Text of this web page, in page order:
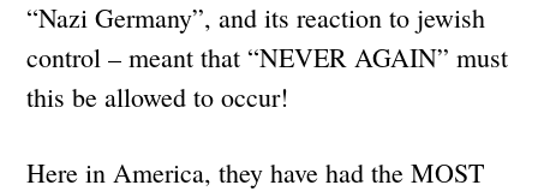
“Nazi Germany”, and its reaction to jewish
control – meant that “NEVER AGAIN” must
this be allowed to occur!
Here in America, they have had the MOST